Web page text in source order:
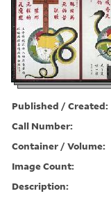
Published / Created:
Call Number:
Container / Volume:
Image Count:
Description: